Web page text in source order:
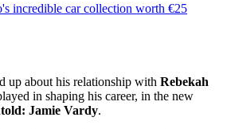
incredible car collection worth €25
up about his relationship with Rebekah
in shaping his career, in the new
Jamie Vardy.